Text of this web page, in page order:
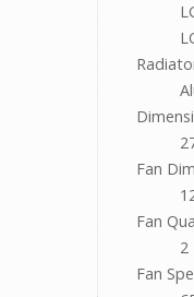
Fan
Fan
2
Fan